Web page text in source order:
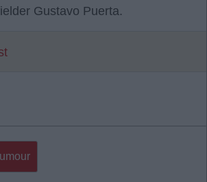
Gustavo Puerta.